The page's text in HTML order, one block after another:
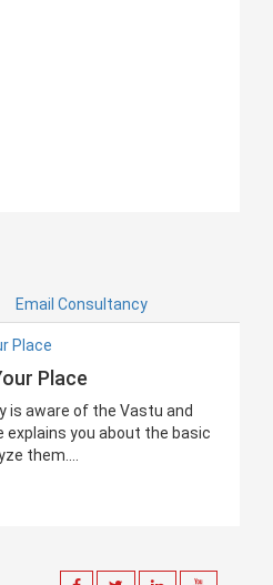
Email Consultancy
Place
is aware of the Vastu and
explains you about the basic
them....